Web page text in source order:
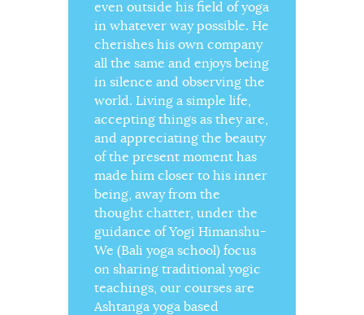
even outside his field of yoga
in whatever way possible. He
cherishes his own company
all the same and enjoys being
in silence and observing the
world. Living a simple life,
accepting things as they are,
and appreciating the beauty
of the present moment has
made him closer to his inner
being, away from the
thought chatter, under the
guidance of Yogi Himanshu-
We (Bali yoga school) focus
on sharing traditional yogic
teachings, our courses are
Ashtanga yoga based